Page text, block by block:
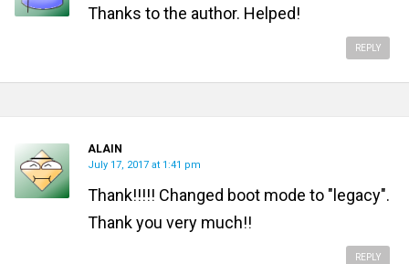
Thanks to the author. Helped!
REPLY
ALAIN
July 17, 2017 at 1:41 pm
Thank!!!!! Changed boot mode to "legacy".
Thank you very much!!
REPLY